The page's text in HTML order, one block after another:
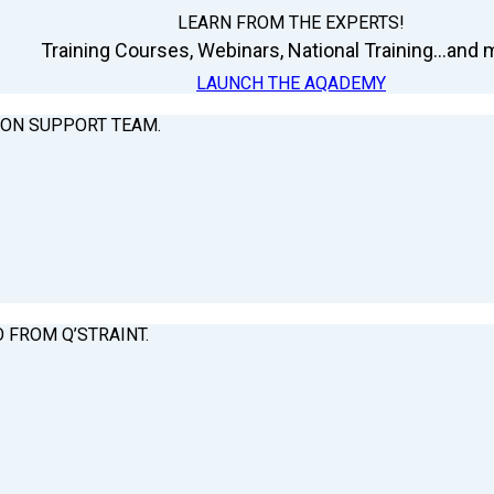
LEARN FROM THE EXPERTS!
Training Courses, Webinars, National Training...and
LAUNCH THE AQADEMY
SUPPORT TEAM.
Q’STRAINT.